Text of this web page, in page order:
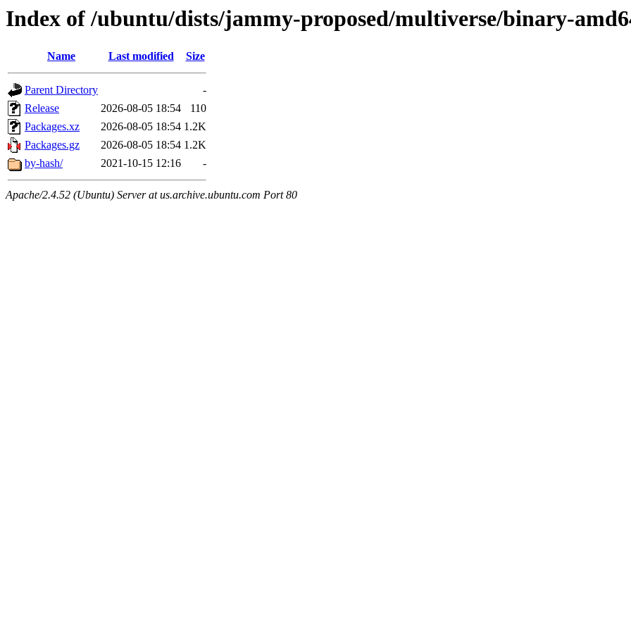
Index of /ubuntu/dists/jammy-proposed/multiverse/binary-
Name Last modified Size
Parent Directory
-
Release
2026-08-05 18:54
110
Packages.xz
2026-08-05 18:54 1.2K
Packages.gz
2026-08-05 18:54 1.2K
by-hash/
2021-10-15 12:16 -
Apache/2.4.52 (Ubuntu) Server at us.archive.ubuntu.com Port 80